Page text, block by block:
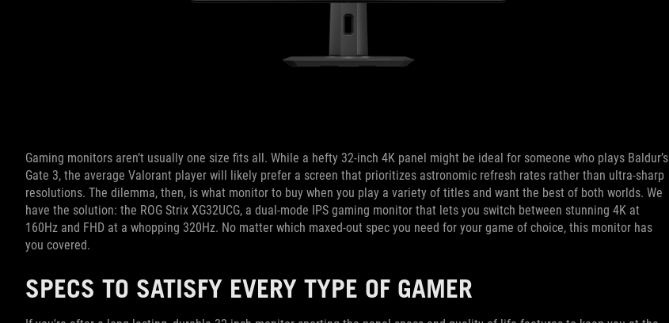
Gaming monitors aren’t usually one size fits all. While a hefty 32-inch 4K panel might be ideal for someone who plays Baldur’s
Gate 3, the average Valorant player will likely prefer a screen that prioritizes astronomic refresh rates rather than ultra-sharp
resolutions. The dilemma, then, is what monitor to buy when you play a variety of titles and want the best of both worlds. We
have the solution: the ROG Strix XG32UCG, a dual-mode IPS gaming monitor that lets you switch between stunning 4K at
160Hz and FHD at a whopping 320Hz. No matter which maxed-out spec you need for your game of choice, this monitor has
you covered.
SPECS TO SATISFY EVERY TYPE OF GAMER